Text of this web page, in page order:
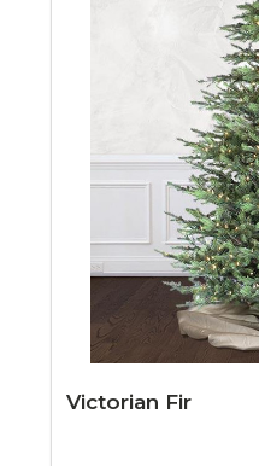
Victorian Fir